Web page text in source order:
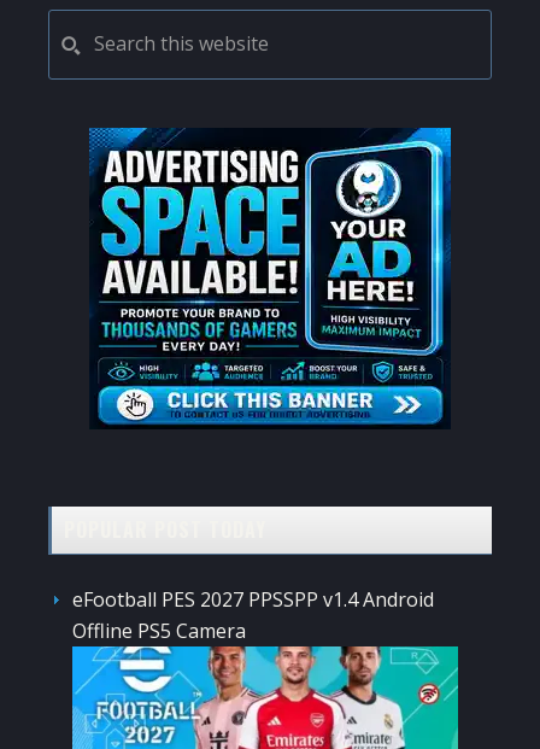
PRIMARY
SIDEBAR
this
website
eFootball PES 2027 PPSSPP v1.4 Android
Offline PS5 Camera